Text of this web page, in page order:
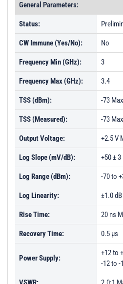
General Parameters:
Status:
CW Immune (Yes/No): No
Frequency Min (GHz): 3
Frequency Max (GHz): 3.4
TSS (dBm): -73 Max
TSS (Measured): -73 Max
Output Voltage: +2.5 V
Log Slope (mV/dB): +50 ± 3
Log Range (dBm): -70 to
Log Linearity: ±1.0 dB
Rise Time: 20 ns
Recovery Time: 0.5 µs
Power Supply:
+12 to
-12 to -